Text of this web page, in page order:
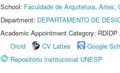
School: Faculdade de Arquitetura, Artes,
Department: DEPARTAMENTO DE
Academic Appointment Category:
Orcid
CV Lattes Google
Repositório Institucional UNESP